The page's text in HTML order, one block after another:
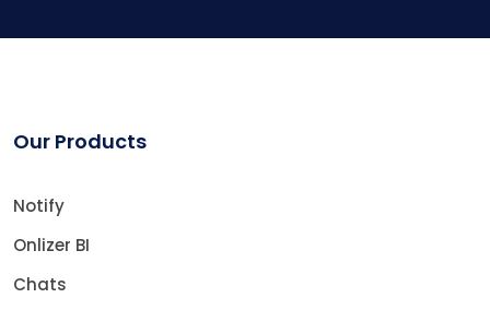
Our Products
Notify
Onlizer BI
Chats